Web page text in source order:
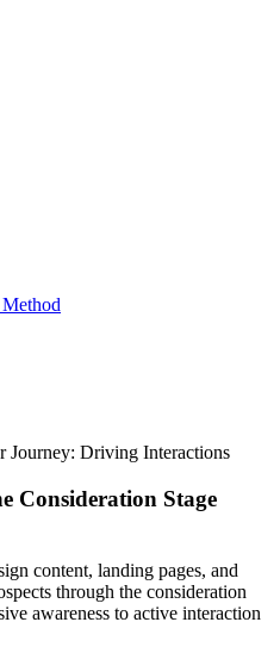
Journey: Driving Interactions
Consideration Stage
content, landing pages, and
through the consideration
awareness to active interaction